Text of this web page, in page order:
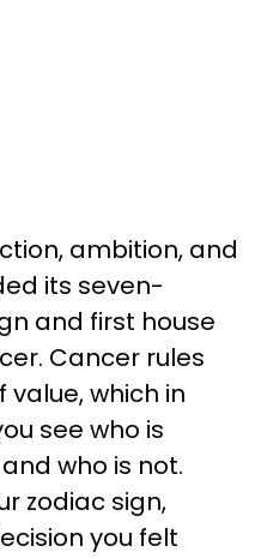
ambition, and
its seven-
and first house
Cancer rules
which in
see who is
who is not.
zodiac sign,
you felt